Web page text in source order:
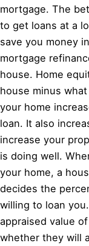
mortgage. The
to get loans at a
save you money
mortgage
house. Home
house minus
your home
loan. It also
increase your
is doing well.
your home, a
decides the
willing to loan
appraised value
whether they will